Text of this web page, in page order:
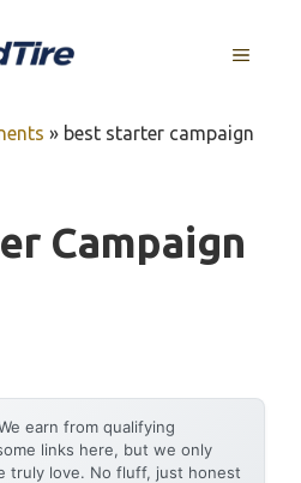
MENU
» best starter campaign
Campaign
earn from qualifying
links here, but we only
truly love. No fluff, just honest